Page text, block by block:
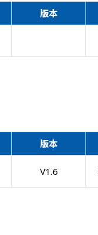
版本
版本
V1.6